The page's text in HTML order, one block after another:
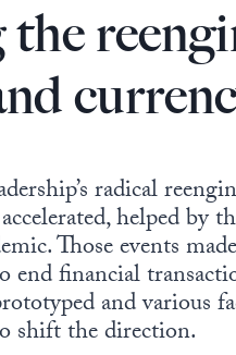
radical
helped by
Those events
end financial
and various
shift the direction.